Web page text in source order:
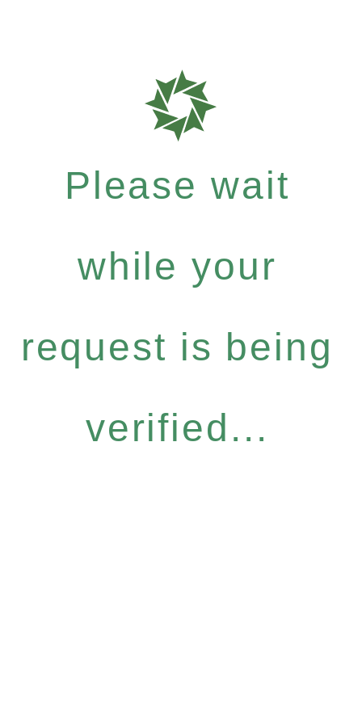
Please wait
while your
request is being
verified...